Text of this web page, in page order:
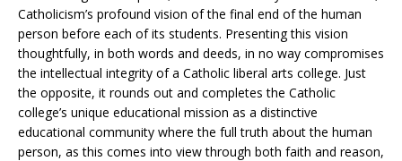
Catholicism’s profound vision of the final end of the human
person before each of its students. Presenting this vision
thoughtfully, in both words and deeds, in no way compromises
the intellectual integrity of a Catholic liberal arts college. Just
the opposite, it rounds out and completes the Catholic
college’s unique educational mission as a distinctive
educational community where the full truth about the human
person, as this comes into view through both faith and reason,